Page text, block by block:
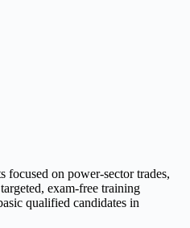
focused on power-sector trades,
exam-free training
qualified candidates in